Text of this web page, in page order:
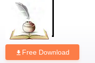
Free Download